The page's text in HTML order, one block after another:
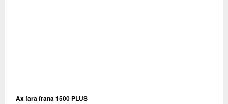
Ax fara frana 1500 PLUS